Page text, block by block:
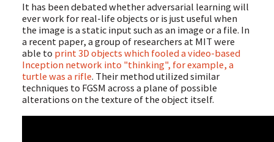
It has been debated whether adversarial learning will
ever work for real-life objects or is just useful when
the image is a static input such as an image or a file. In
a recent paper, a group of researchers at MIT were
able to print 3D objects which fooled a video-based
Inception network into "thinking", for example, a
turtle was a rifle. Their method utilized similar
techniques to FGSM across a plane of possible
alterations on the texture of the object itself.